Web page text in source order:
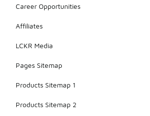
Career Opportunities
Affiliates
LCKR Media
Pages Sitemap
Products Sitemap 1
Products Sitemap 2